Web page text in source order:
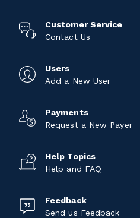
Customer Service
Contact Us
Users
Add a New User
Payments
Request a New Payer
Help Topics
Help and FAQ
Feedback
Send us Feedback